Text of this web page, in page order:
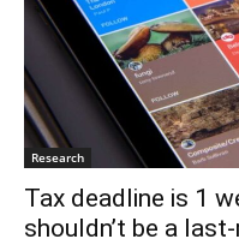
Research
Tax deadline is 1
shouldn’t be a